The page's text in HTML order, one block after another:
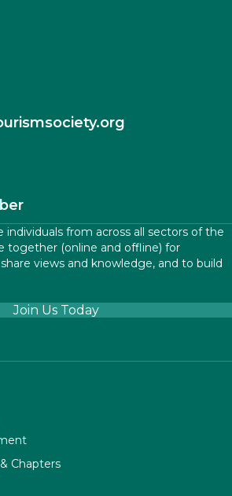
Twitter
from across all sectors of the
together (online and offline) for
views and knowledge, and to build
Join Us Today
Chapters